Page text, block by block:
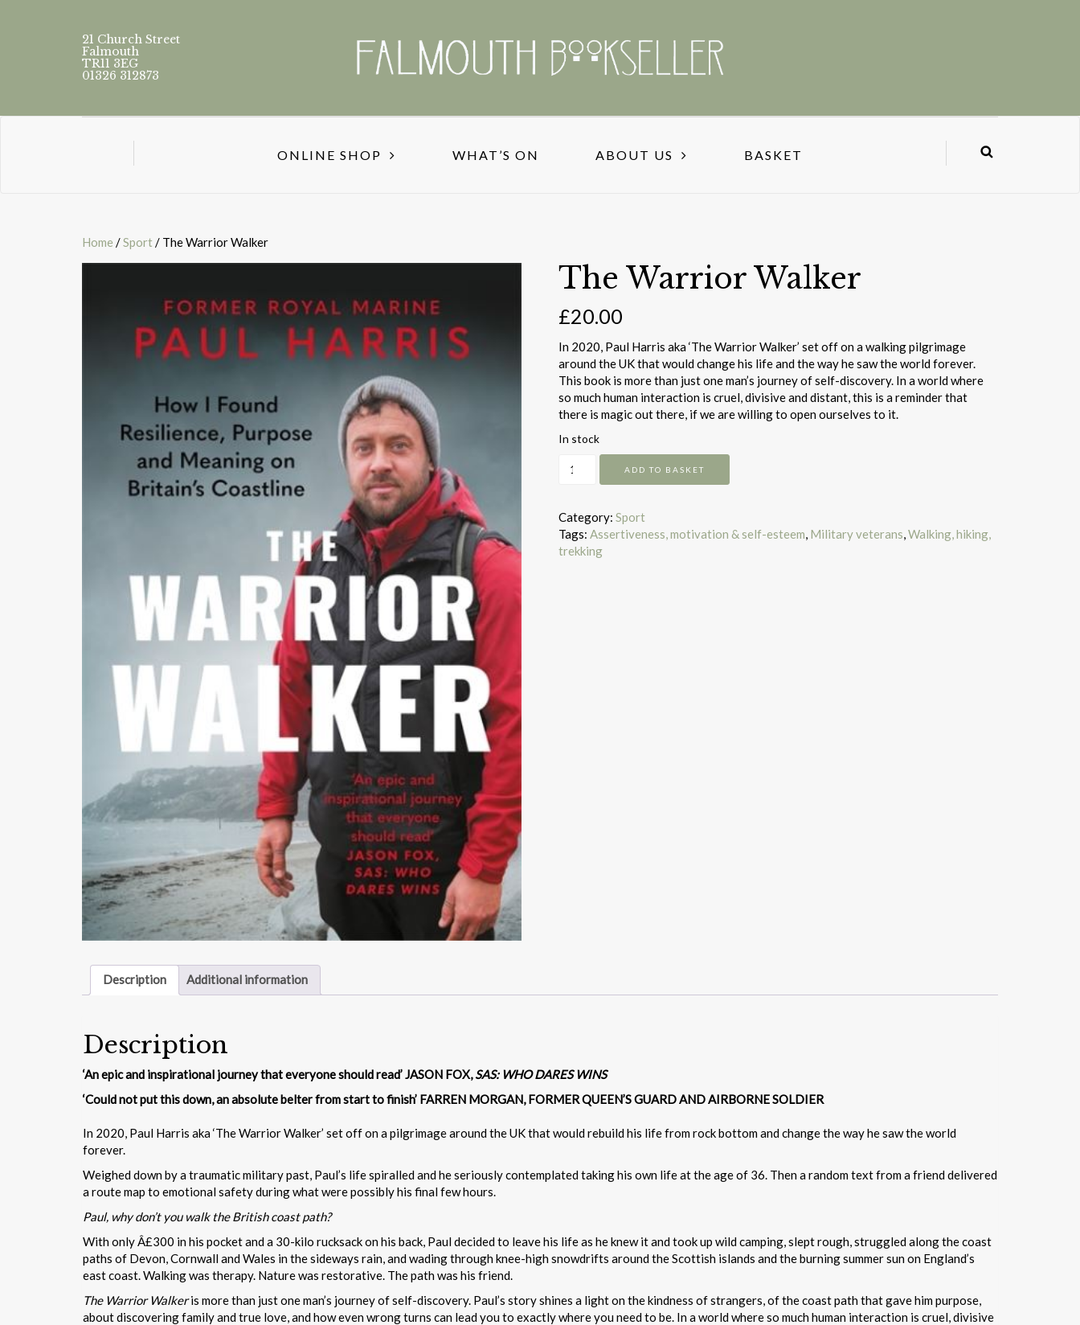
21 Church Street
Falmouth
TR11 3EG
01326 312873
ONLINE SHOP WHAT’S ON ABOUT US BASKET
Home /Sport/ The Warrior Walker
The Warrior Walker
£20.00
In 2020, Paul Harris aka ‘The Warrior Walker’ set off on a walking pilgrimage
around the UK that would change his life and the way he saw the world forever.
This book is more than just one man’s journey of self-discovery. In a world where
so much human interaction is cruel, divisive and distant, this is a reminder that
there is magic out there, if we are willing to open ourselves to it.
In stock
Warrior
quantity
ADD TO BASKET
Category: Sport
Tags: Assertiveness, motivation & self-esteem, Military veterans,Walking, hiking,
trekking
Description Additional information
Description
‘An epic and inspirational journey that everyone should read’JASON FOX,SAS: WHO DARES WINS
‘Could not put this down, an absolute belter from start to finish’ FARREN MORGAN, FORMER QUEEN’S GUARD AND AIRBORNE SOLDIER
In 2020, Paul Harris aka ‘The Warrior Walker’ set off on a pilgrimage around the UK that would rebuild his life from rock bottom and change the way he saw the world
forever.
Weighed down by a traumatic military past, Paul’s life spiralled and he seriously contemplated taking his own life at the age of 36. Then a random text from a friend delivered
a route map to emotional safety during what were possibly his final few hours.
Paul, why don’t you walk the British coast path?
With only Â£300 in his pocket and a 30-kilo rucksack on his back, Paul decided to leave his life as he knew it and took up wild camping, slept rough, struggled along the coast
paths of Devon, Cornwall and Wales in the sideways rain, and wading through knee-high snowdrifts around the Scottish islands and the burning summer sun on England’s
east coast. Walking was therapy. Nature was restorative. The path was his friend.
The Warrior Walkeris more than just one man’s journey of self-discovery. Paul’s story shines a light on the kindness of strangers, of the coast path that gave him purpose,
about discovering family and true love, and how even wrong turns can lead you to exactly where you need to be. In a world where so much human interaction is cruel, divisive